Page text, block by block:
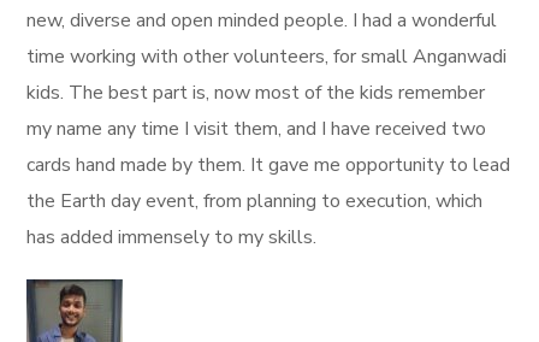
new, diverse and open minded people. I had a wonderful
time working with other volunteers, for small Anganwadi
kids. The best part is, now most of the kids remember
my name any time I visit them, and I have received two
cards hand made by them. It gave me opportunity to lead
the Earth day event, from planning to execution, which
has added immensely to my skills.